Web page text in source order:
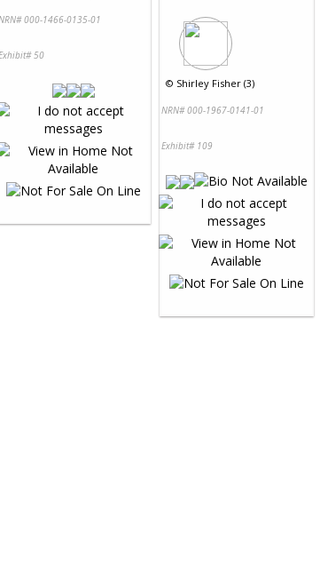
000-1466-0135-01
50
© Shirley Fisher (3)
NRN# 000-1967-0141-01
Exhibit# 109